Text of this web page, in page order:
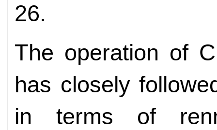
26.
The operation of
has closely
in terms of